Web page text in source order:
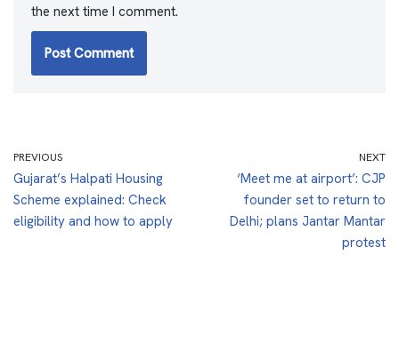
the next time I comment.
PREVIOUS
Gujarat’s Halpati Housing
Scheme explained: Check
eligibility and how to apply
NEXT
‘Meet me at airport’: CJP
founder set to return to
Delhi; plans Jantar Mantar
protest